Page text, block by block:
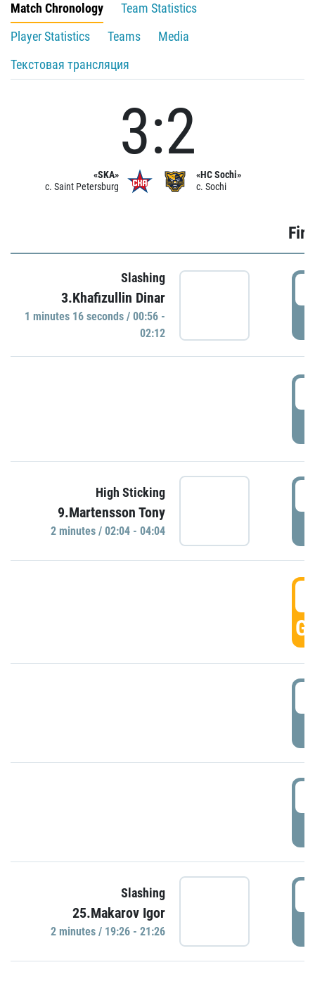
Match Chronology
Team Statistics
Player Statistics
Teams
Media
Текстовая трансляция
«SKA»
c. Saint Petersburg
3:2
«HC Sochi»
c. Sochi
Slashing
3.Khafizullin Dinar
1 minutes 16 seconds / 00:56 -
02:12
High Sticking
9.Martensson Tony
2 minutes / 02:04 - 04:04
Slashing
25.Makarov Igor
2 minutes / 19:26 - 21:26